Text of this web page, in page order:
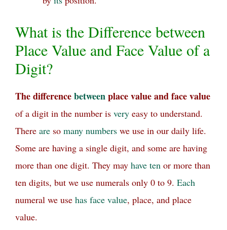
What is the Difference between
Place Value and Face Value of a
Digit?
The differencebetweenplace value and face value
of a digit in the number is very easy to understand.
There are so many numbers we use in our daily life.
Some are having a single digit, and some are having
more than one digit. They may have ten or more than
ten digits, but we use numerals only 0 to 9. Each
numeral we use has face value, place, and place
value.